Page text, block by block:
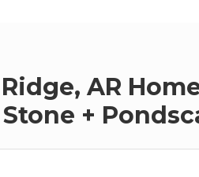
AR
+